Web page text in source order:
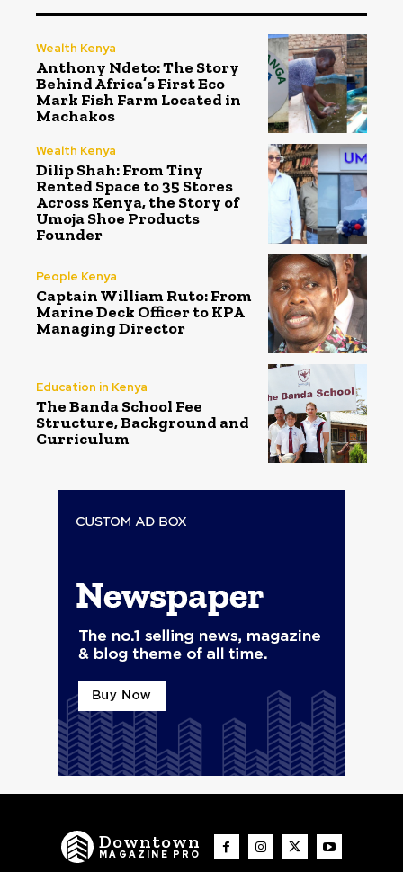
Wealth Kenya
Anthony Ndeto: The Story
Behind Africa’s First Eco
Mark Fish Farm Located in
Machakos
Wealth Kenya
Dilip Shah: From Tiny
Rented Space to 35 Stores
Across Kenya, the Story of
Umoja Shoe Products
Founder
People Kenya
Captain William Ruto: From
Marine Deck Officer to KPA
Managing Director
Education in Kenya
The Banda School Fee
Structure, Background and
Curriculum
Downtown
MAGAZINE PRO